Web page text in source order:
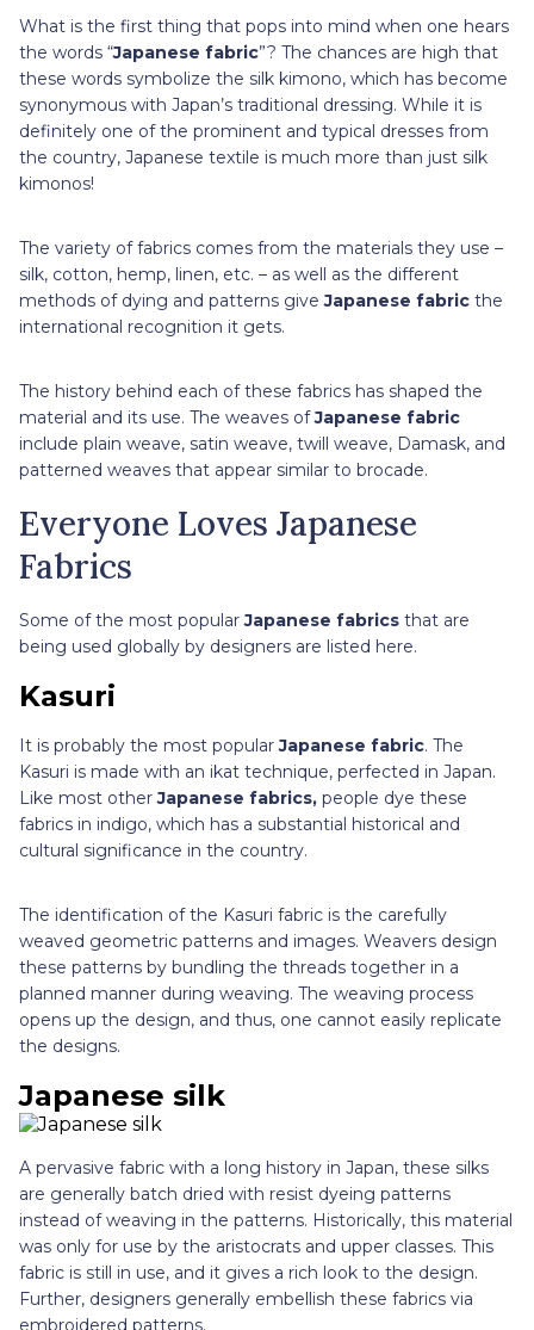
What is the first thing that pops into mind when one hears
the words “Japanese fabric”? The chances are high that
these words symbolize the silk kimono, which has become
synonymous with Japan’s traditional dressing. While it is
definitely one of the prominent and typical dresses from
the country, Japanese textile is much more than just silk
kimonos!
The variety of fabrics comes from the materials they use –
silk, cotton, hemp, linen, etc. – as well as the different
methods of dying and patterns giveJapanese fabric the
international recognition it gets.
The history behind each of these fabrics has shaped the
material and its use. The weaves ofJapanese fabric
include plain weave, satin weave, twill weave, Damask, and
patterned weaves that appear similar to brocade.
Everyone Loves Japanese
Fabrics
Some of the most popularJapanese fabrics that are
being used globally by designers are listed here.
Kasuri
It is probably the most popularJapanese fabric. The
Kasuri is made with an ikat technique, perfected in Japan.
Like most otherJapanese fabrics, people dye these
fabrics in indigo, which has a substantial historical and
cultural significance in the country.
The identification of the Kasuri fabric is the carefully
weaved geometric patterns and images. Weavers design
these patterns by bundling the threads together in a
planned manner during weaving. The weaving process
opens up the design, and thus, one cannot easily replicate
the designs.
Japanese silk
A pervasive fabric with a long history in Japan, these silks
are generally batch dried with resist dyeing patterns
instead of weaving in the patterns. Historically, this material
was only for use by the aristocrats and upper classes. This
fabric is still in use, and it gives a rich look to the design.
Further, designers generally embellish these fabrics via
embroidered patterns.